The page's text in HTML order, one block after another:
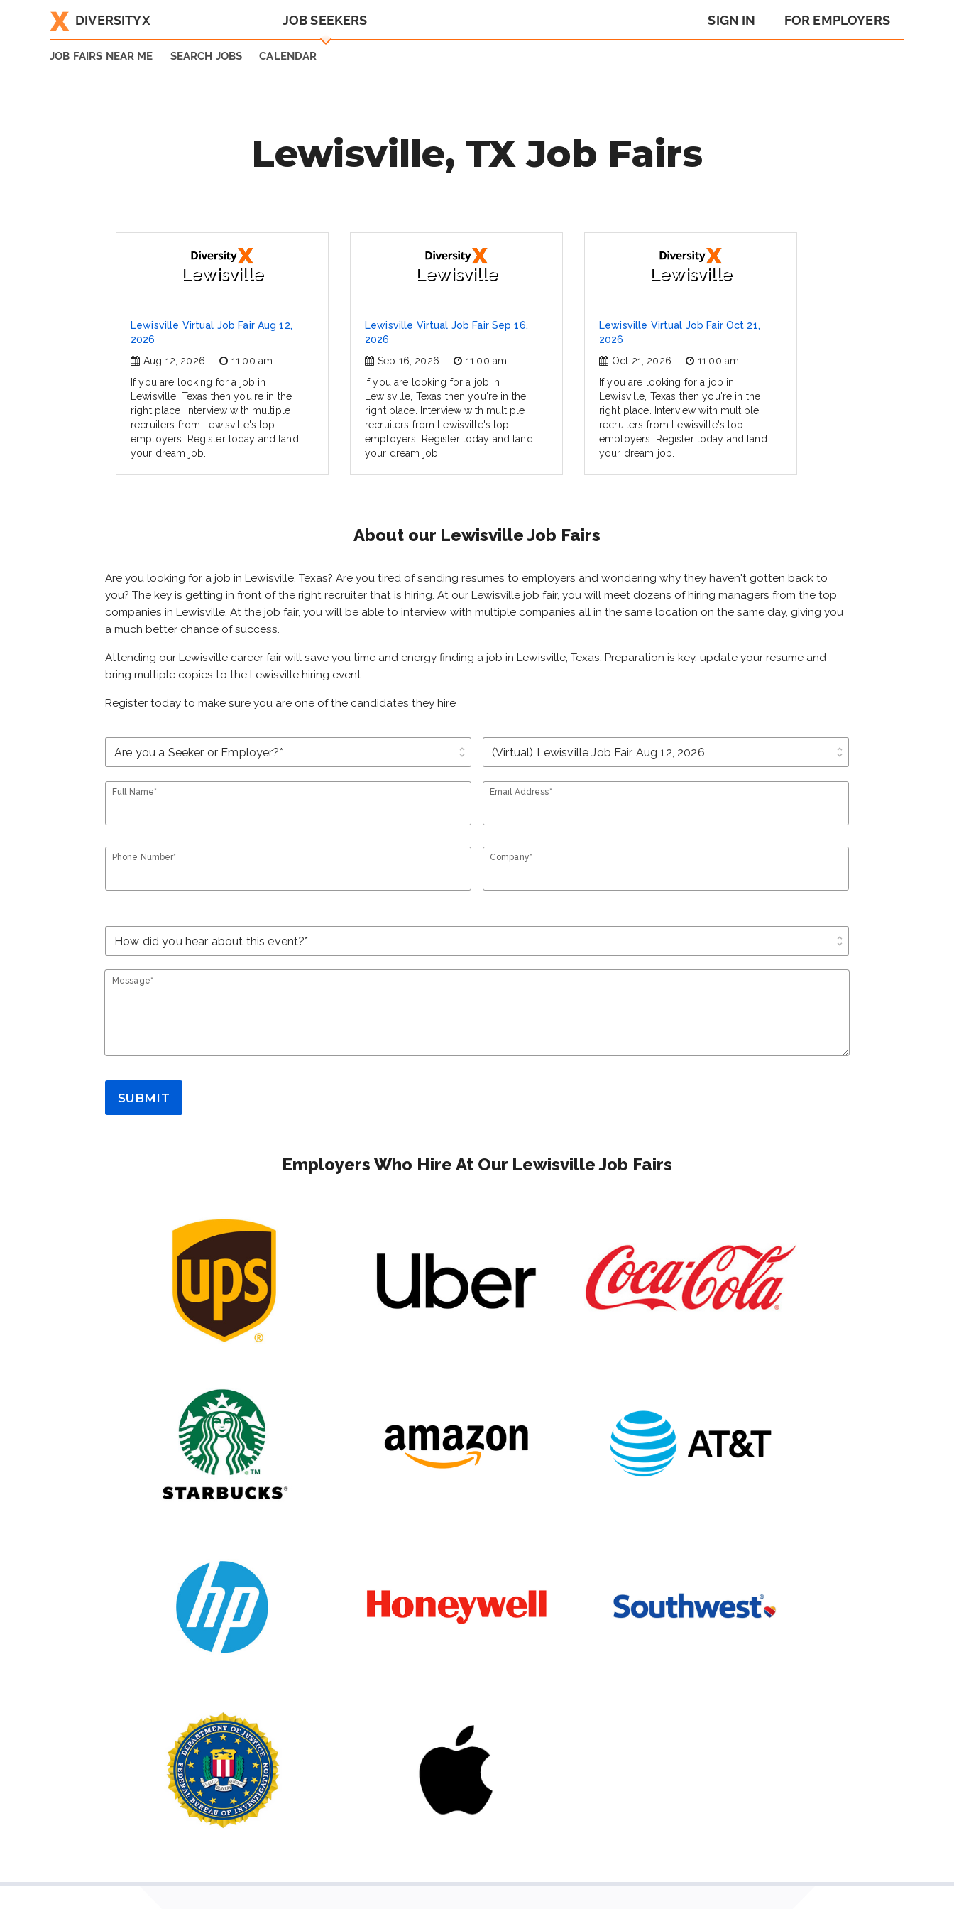
DIVERSITYX JOB SEEKERS FOR EMPLOYERS
SIGN IN
JOB FAIRS NEAR ME SEARCH JOBS CALENDAR
Lewisville, TX Job Fairs
Lewisville
Lewisville Virtual Job Fair Aug 12,
2026
Aug 12, 2026
11:00 am
If you are looking for a job in
Lewisville, Texas then you're in the
right place. Interview with multiple
recruiters from Lewisville's top
employers. Register today and land
your dream job.
Lewisville
Lewisville Virtual Job Fair Sep 16,
2026
Sep 16, 2026
11:00 am
If you are looking for a job in
Lewisville, Texas then you're in the
right place. Interview with multiple
recruiters from Lewisville's top
employers. Register today and land
your dream job.
Lewisville
Lewisville Virtual Job Fair Oct 21,
2026
Oct 21, 2026
11:00 am
If you are looking for a job in
Lewisville, Texas then you're in the
right place. Interview with multiple
recruiters from Lewisville's top
employers. Register today and land
your dream job.
About our Lewisville Job Fairs
Are you looking for a job in Lewisville, Texas? Are you tired of sending resumes to employers and wondering why they haven't gotten back to
you? The key is getting in front of the right recruiter that is hiring. At our Lewisville job fair, you will meet dozens of hiring managers from the top
companies in Lewisville. At the job fair, you will be able to interview with multiple companies all in the same location on the same day, giving you
a much better chance of success.
Attending our Lewisville career fair will save you time and energy finding a job in Lewisville, Texas. Preparation is key, update your resume and
bring multiple copies to the Lewisville hiring event.
Register today to make sure you are one of the candidates they hire
unfold_more unfold_more
Full Name* Email Address*
Phone Number* Company*
unfold_more
Message*
SUBMIT
Employers Who Hire At Our Lewisville Job Fairs